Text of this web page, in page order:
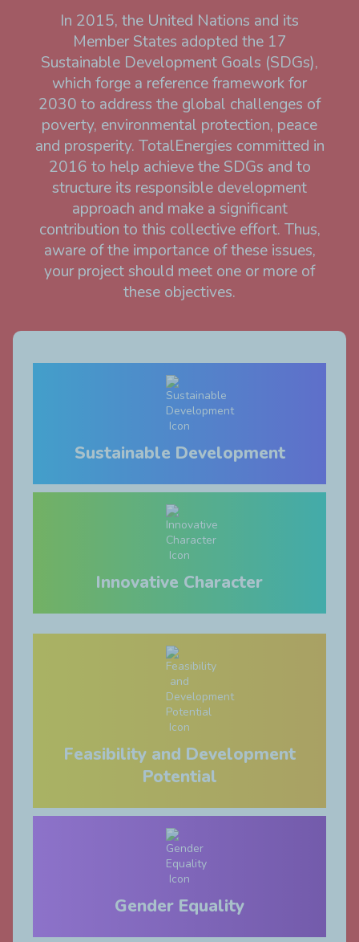
In 2015, the United Nations and its
Member States adopted the 17
Sustainable Development Goals (SDGs),
which forge a reference framework for
2030 to address the global challenges of
poverty, environmental protection, peace
and prosperity. TotalEnergies committed in
2016 to help achieve the SDGs and to
structure its responsible development
approach and make a significant
contribution to this collective effort. Thus,
aware of the importance of these issues,
your project should meet one or more of
these objectives.
Sustainable Development
Innovative Character
Feasibility and Development
Potential
Gender Equality